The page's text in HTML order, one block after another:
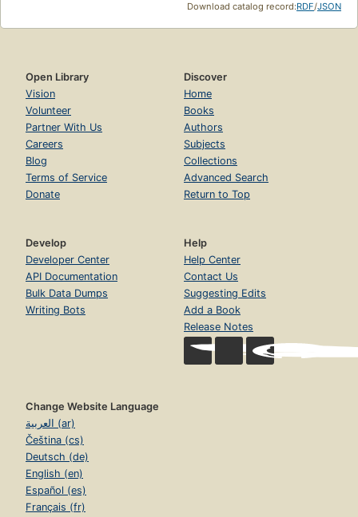
Download catalog record:RDF/JSON
Open Library
Vision
Volunteer
Partner With Us
Careers
Blog
Terms of Service
Donate
Discover
Home
Books
Authors
Subjects
Collections
Advanced Search
Return to Top
Develop
Developer Center
API Documentation
Bulk Data Dumps
Writing Bots
Help
Help Center
Contact Us
Suggesting Edits
Add a Book
Release Notes
Change Website Language
العربية (ar)
Čeština (cs)
Deutsch (de)
English (en)
Español (es)
Français (fr)